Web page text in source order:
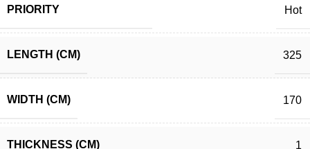
PRIORITY Hot
LENGTH (CM) 325
WIDTH (CM) 170
THICKNESS (CM) 1